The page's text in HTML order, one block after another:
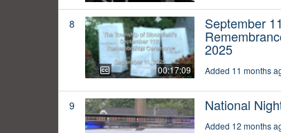
8
00:17:09
September
2025
Added 11 months
9 National
Added 12 months